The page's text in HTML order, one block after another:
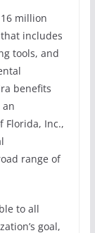
million
includes
tools, and
benefits
Florida, Inc.,
range of
to all
goal,